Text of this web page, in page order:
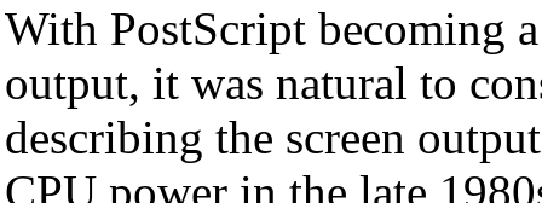
With PostScript becoming
output, it was natural to
describing the screen
CPU power in the late